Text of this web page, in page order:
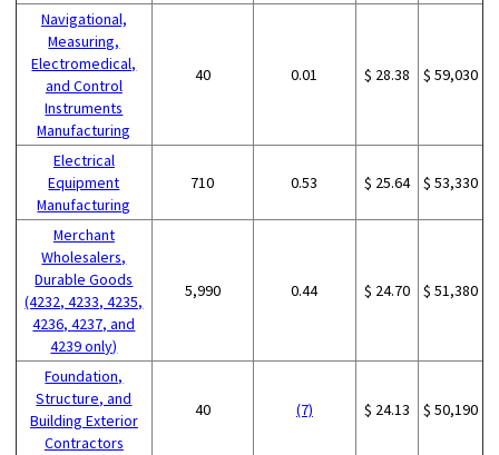
Navigational,
Measuring,
Electromedical,
and Control
Instruments
Manufacturing
40 0.01 $ 28.38 $ 59,030
Electrical
Equipment
Manufacturing
710 0.53 $ 25.64 $ 53,330
Merchant
Wholesalers,
Durable Goods
(4232, 4233, 4235,
4236, 4237, and
4239 only)
5,990 0.44 $ 24.70 $ 51,380
Foundation,
Structure, and
Building Exterior
Contractors
40 (7) $ 24.13 $ 50,190